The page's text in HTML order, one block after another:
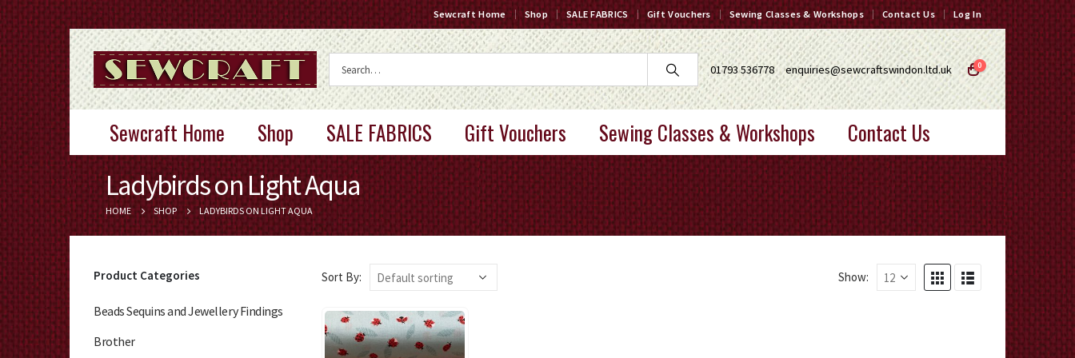
Sewcraft Home Shop SALE FABRICS Gift Vouchers Sewing Classes & Workshops Contact Us Log In
01793 536778 enquiries@sewcraftswindon.ltd.uk 0
Sewcraft Home Shop SALE FABRICS Gift Vouchers Sewing Classes & Workshops Contact Us
Ladybirds on Light Aqua
HOME SHOP LADYBIRDS ON LIGHT AQUA
Sort By: Show:
Product Categories
Beads Sequins and Jewellery Findings
Brother